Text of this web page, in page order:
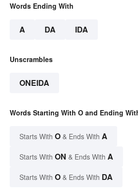
Words Ending With
A DA IDA
Unscrambles
ONEIDA
Words Starting With O and Ending
Starts With O & Ends With A
Starts With ON & Ends With A
Starts With O & Ends With DA